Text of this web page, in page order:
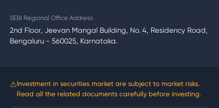
SEBI Regional Office Address
2nd Floor, Jeevan Mangal Building, No. 4, Residency Road,
Bengaluru - 560025, Karnataka.
⚠Investment in securities market are subject to market risks.
Read all the related documents carefully before investing.